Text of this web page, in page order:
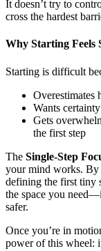
It doesn’t try to
cross the hardest
Why Starting Feels
Starting is difficult
Overestimates
Wants
Gets
the first step
The Single-Step
your mind works.
defining the first tiny
the space you
safer.
Once you’re in
power of this wheel: